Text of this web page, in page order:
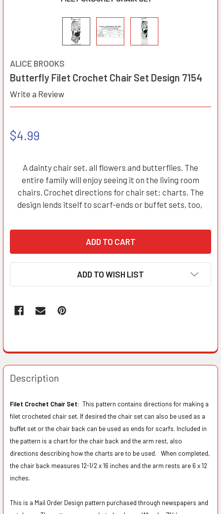
ALICE BROOKS
Butterfly Filet Crochet Chair Set Design 7154
Write a Review
$4.99
A dainty chair set, all flowers and butterflies. The
entire family will enjoy seeing it on the living room
chairs. Crochet directions for chair set; charts. The
design lends itself to scarf-ends or buffet sets, too,
ADD TO WISH LIST
Description
Filet Crochet Chair Set: This pattern contains directions for making a
filet crocheted chair set. If desired the chair set can also be used as a
buffet set or the chair back can be used as ends for scarfs. Included in
the pattern is a chart for the chair back and the arm rest, also
directions describing how the charts are to be used. When completed,
the chair back measures 12-1/2 x 16 inches and the arm rests are 6 x 12
inches.
This is a Mail Order Design pattern purchased through newspapers and